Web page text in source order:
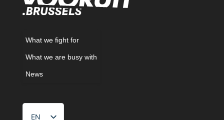
What we fight for
What we are busy with
News
EN